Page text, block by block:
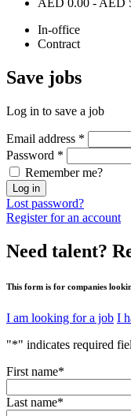
AED 0.00 - AED
In-office
Contract
Save jobs
Log in to save a job
Email address *
Password *
Remember me?
Log in
Lost password?
Register for an account
Need talent?
This form is for companies
I am looking for a job I
"*" indicates required
First name*
Last name*